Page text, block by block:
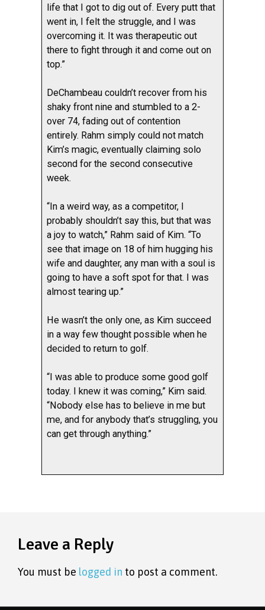
life that I got to dig out of. Every putt that
went in, I felt the struggle, and I was
overcoming it. It was therapeutic out
there to fight through it and come out on
top.”
DeChambeau couldn’t recover from his
shaky front nine and stumbled to a 2-
over 74, fading out of contention
entirely. Rahm simply could not match
Kim’s magic, eventually claiming solo
second for the second consecutive
week.
“In a weird way, as a competitor, I
probably shouldn’t say this, but that was
a joy to watch,” Rahm said of Kim. “To
see that image on 18 of him hugging his
wife and daughter, any man with a soul is
going to have a soft spot for that. I was
almost tearing up.”
He wasn’t the only one, as Kim succeed
in a way few thought possible when he
decided to return to golf.
“I was able to produce some good golf
today. I knew it was coming,” Kim said.
“Nobody else has to believe in me but
me, and for anybody that’s struggling, you
can get through anything.”
Leave a Reply
You must be logged in to post a comment.